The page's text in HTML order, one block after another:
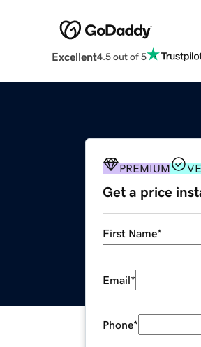
Excellent4.5 out of 5
PREMIUM
Get a price
First Name*
Email*
Phone*